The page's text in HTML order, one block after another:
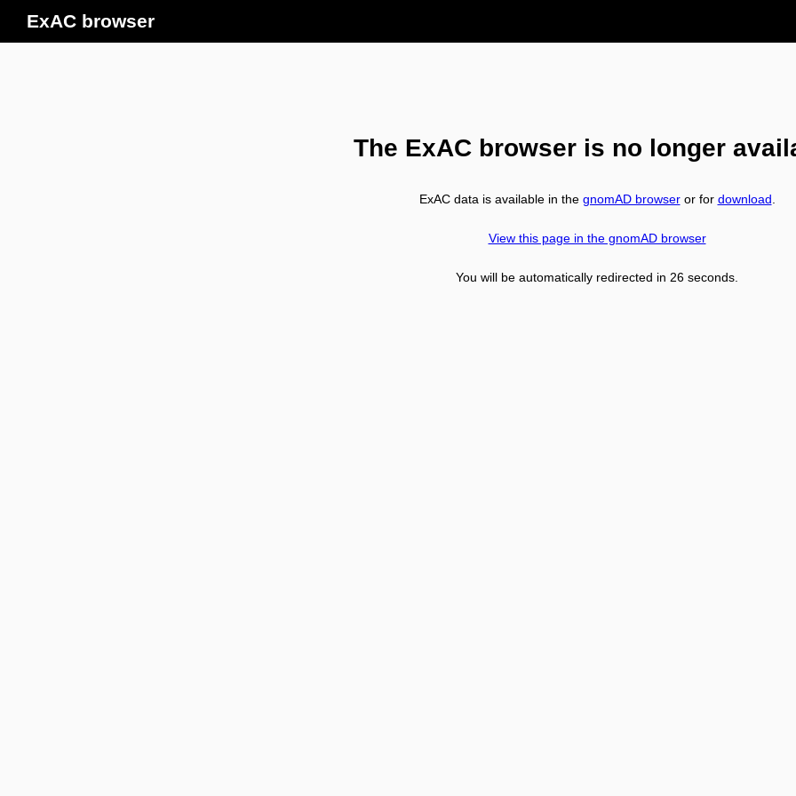
ExAC browser
The ExAC browser is no longer
ExAC data is available in the gnomAD browseror for download
View this page in the gnomAD browser
You will be automatically redirected in 26 seconds.